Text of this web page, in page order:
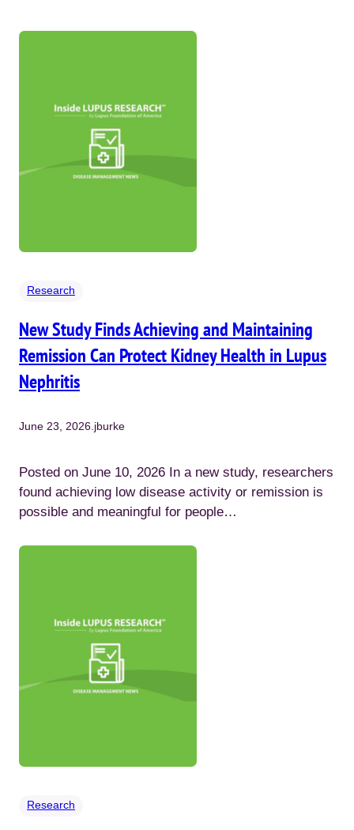
Research
New Study Finds Achieving and Maintaining
Remission Can Protect Kidney Health in Lupus
Nephritis
June 23, 2026 jburke
Posted on June 10, 2026 In a new study, researchers
found achieving low disease activity or remission is
possible and meaningful for people…
Research